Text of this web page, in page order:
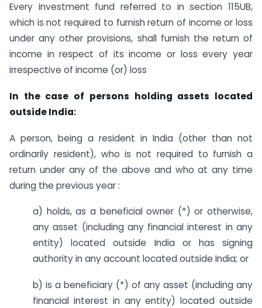
Every investment fund referred to in section 115UB,
which is not required to furnish return of income or loss
under any other provisions, shall furnish the return of
income in respect of its income or loss every year
irrespective of income (or) loss
In the case of persons holding assets located
outside India:
A person, being a resident in India (other than not
ordinarily resident), who is not required to furnish a
return under any of the above and who at any time
during the previous year :
a) holds, as a beneficial owner (*) or otherwise,
any asset (including any financial interest in any
entity) located outside India or has signing
authority in any account located outside India; or
b) is a beneficiary (*) of any asset (including any
financial interest in any entity) located outside